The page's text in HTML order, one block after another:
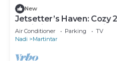
New
Jetsetter’s Haven: Cozy
Nadi Airport &
Air Conditioner Parking
TV
Nadi
Martintar